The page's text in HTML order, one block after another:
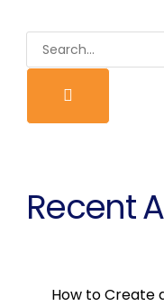
Recent
How to Create